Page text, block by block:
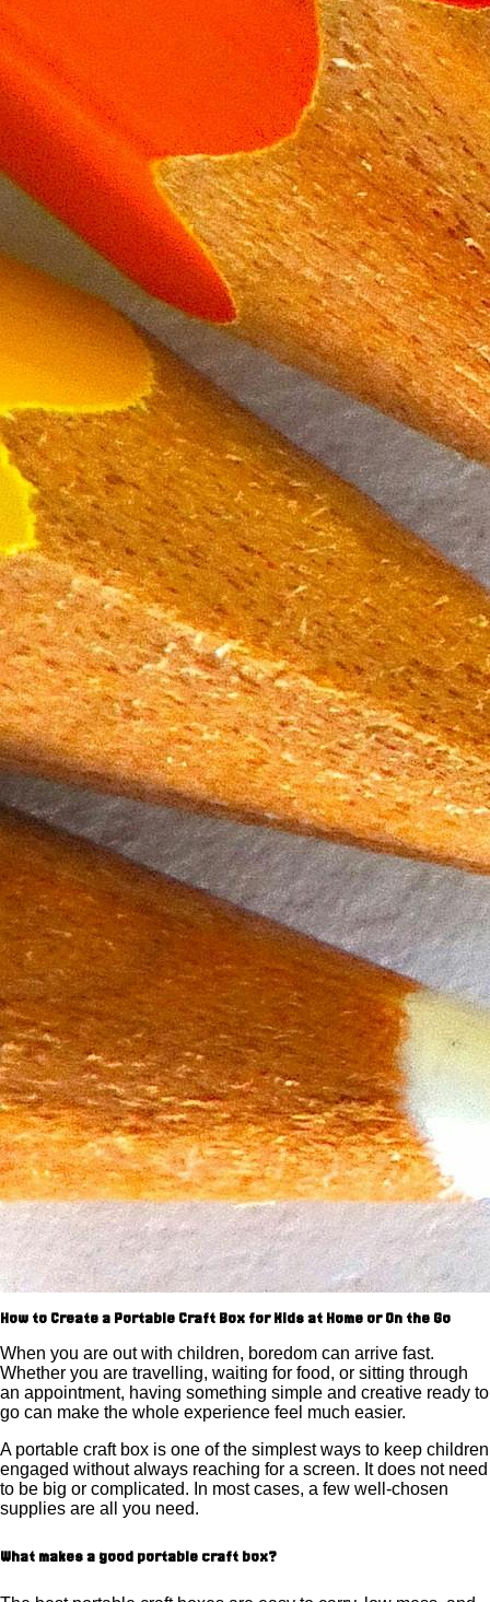
How to Create a Portable Craft Box for Kids at Home or On the Go
When you are out with children, boredom can arrive fast.
Whether you are travelling, waiting for food, or sitting through
an appointment, having something simple and creative ready to
go can make the whole experience feel much easier.
A portable craft box is one of the simplest ways to keep children
engaged without always reaching for a screen. It does not need
to be big or complicated. In most cases, a few well-chosen
supplies are all you need.
What makes a good portable craft box?